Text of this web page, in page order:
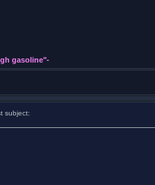
gasoline"-
subject: